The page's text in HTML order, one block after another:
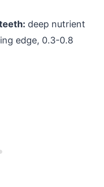
deep nutrient
edge, 0.3-0.8